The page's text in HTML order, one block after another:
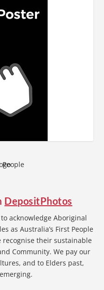
DepositPhotos
acknowledge Aboriginal
as Australia’s First People
their sustainable
Community. We pay our
and to Elders past,